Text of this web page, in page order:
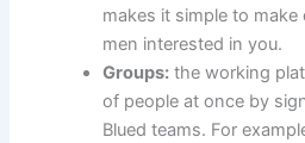
makes it simple to
men interested in you.
Groups: the working
of people at once by
Blued teams. For